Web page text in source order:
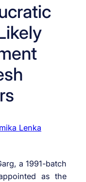
Lenka
a 1991-batch
as the